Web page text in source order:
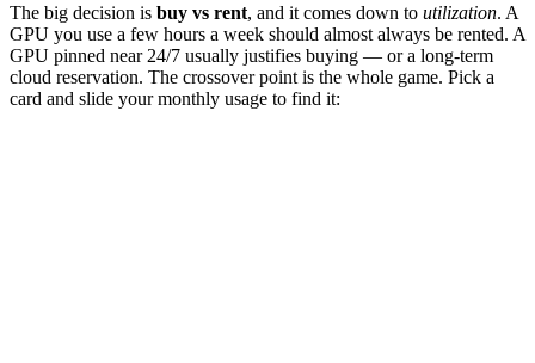
The big decision is buy vs rent, and it comes down to utilization. A
GPU you use a few hours a week should almost always be rented. A
GPU pinned near 24/7 usually justifies buying — or a long-term
cloud reservation. The crossover point is the whole game. Pick a
card and slide your monthly usage to find it: